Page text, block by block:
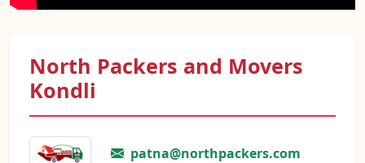
North Packers and Movers
Kondli
patna@northpackers.com